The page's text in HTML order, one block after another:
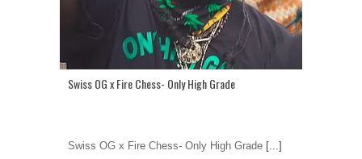
Swiss OG x Fire Chess- Only High Grade
Swiss OG x Fire Chess- Only High Grade [...]